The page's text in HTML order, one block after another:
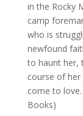
in the Rocky
camp
who is
newfound
to haunt her,
course of
come to
Books)